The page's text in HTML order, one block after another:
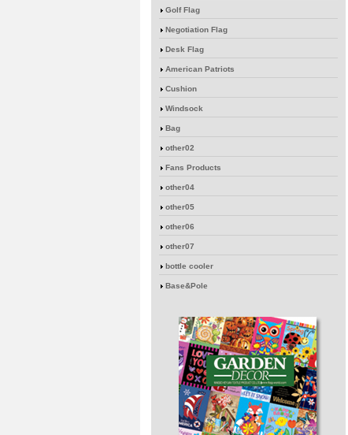
Golf Flag
Negotiation Flag
Desk Flag
American Patriots
Cushion
Windsock
Bag
other02
Fans Products
other04
other05
other06
other07
bottle cooler
Base&Pole